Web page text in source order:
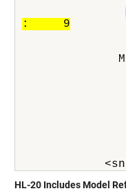
:     9
Mux
HL-20 Includes Model